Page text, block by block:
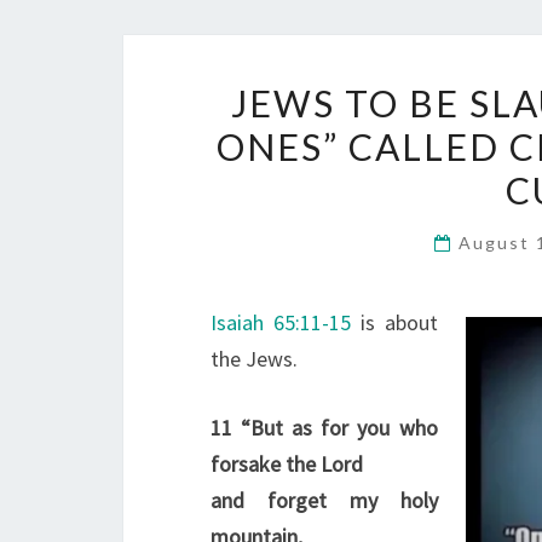
JEWS TO BE
ONES” CALLED
August
Isaiah 65:11-15is about
the Jews.
11 “But as for you who
forsake the Lord
and forget my holy